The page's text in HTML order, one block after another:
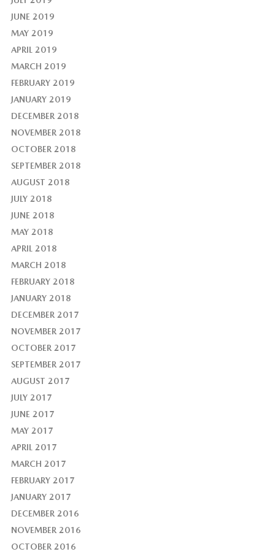
JUNE 2019
MAY 2019
APRIL 2019
MARCH 2019
FEBRUARY 2019
JANUARY 2019
DECEMBER 2018
NOVEMBER 2018
OCTOBER 2018
SEPTEMBER 2018
AUGUST 2018
JULY 2018
JUNE 2018
MAY 2018
APRIL 2018
MARCH 2018
FEBRUARY 2018
JANUARY 2018
DECEMBER 2017
NOVEMBER 2017
OCTOBER 2017
SEPTEMBER 2017
AUGUST 2017
JULY 2017
JUNE 2017
MAY 2017
APRIL 2017
MARCH 2017
FEBRUARY 2017
JANUARY 2017
DECEMBER 2016
NOVEMBER 2016
OCTOBER 2016